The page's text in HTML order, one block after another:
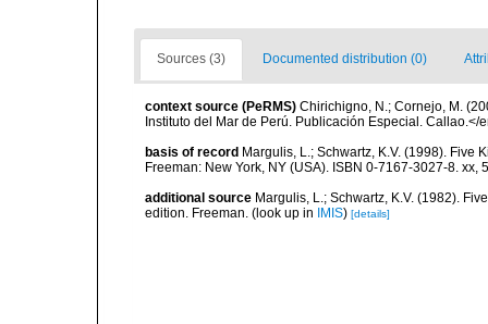
Sources (3) Documented distribution (0)
context source (PeRMS) Chirichigno, N.; Cornejo, M.
Instituto del Mar de Perú. Publicación Especial. Callao.</
basis of record Margulis, L.; Schwartz, K.V. (1998). Five
Freeman: New York, NY (USA). ISBN 0-7167-3027-8. xx,
additional source Margulis, L.; Schwartz, K.V. (1982).
edition. Freeman. (look up in IMIS) [details]